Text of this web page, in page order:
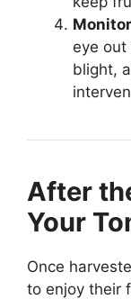
eye out
blight,
After
Your
Once
to enjoy their